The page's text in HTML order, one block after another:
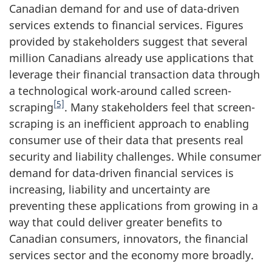
Canadian demand for and use of data-driven
services extends to financial services. Figures
provided by stakeholders suggest that several
million Canadians already use applications that
leverage their financial transaction data through
a technological work-around called screen-
scraping[5]. Many stakeholders feel that screen-
scraping is an inefficient approach to enabling
consumer use of their data that presents real
security and liability challenges. While consumer
demand for data-driven financial services is
increasing, liability and uncertainty are
preventing these applications from growing in a
way that could deliver greater benefits to
Canadian consumers, innovators, the financial
services sector and the economy more broadly.